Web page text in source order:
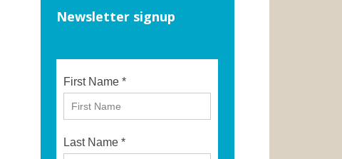
Newsletter signup